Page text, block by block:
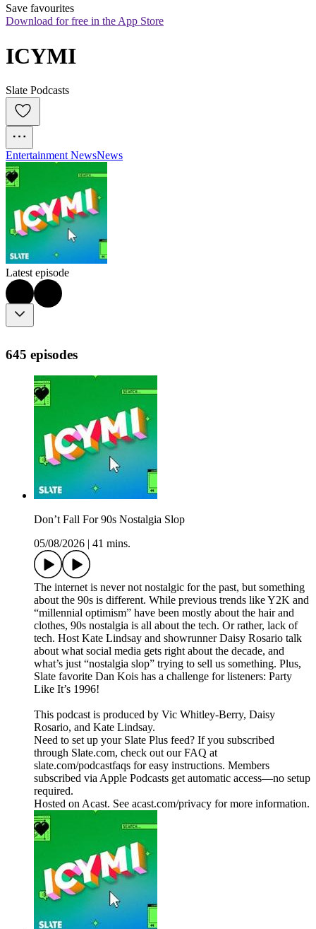
Save favourites
Download for free in the App Store
ICYMI
Slate Podcasts
Entertainment NewsNews
Latest episode
645 episodes
Don’t Fall For 90s Nostalgia Slop
05/08/2026
41 mins.
The internet is never not nostalgic for the past, but something
about the 90s is different. While previous trends like Y2K and
“millennial optimism” have been mostly about the hair and
clothes, 90s nostalgia is all about the tech. Or rather, lack of
tech. Host Kate Lindsay and showrunner Daisy Rosario talk
about what social media gets right about the decade, and
what’s just “nostalgia slop” trying to sell us something. Plus,
Slate favorite Dan Kois has a challenge for listeners: Party
Like It’s 1996!
This podcast is produced by Vic Whitley-Berry, Daisy
Rosario, and Kate Lindsay.
Need to set up your Slate Plus feed? If you subscribed
through Slate.com, check out our FAQ at
slate.com/podcastfaqs for easy instructions. Members
subscribed via Apple Podcasts get automatic access—no setup
required.
Hosted on Acast. See acast.com/privacy for more information.